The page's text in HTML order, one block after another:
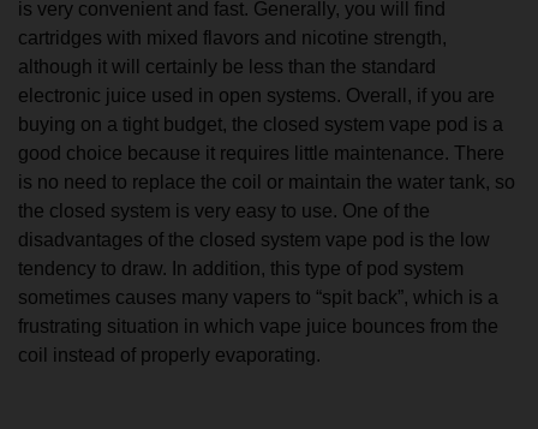
is very convenient and fast. Generally, you will find
cartridges with mixed flavors and nicotine strength,
although it will certainly be less than the standard
electronic juice used in open systems. Overall, if you are
buying on a tight budget, the closed system vape pod is a
good choice because it requires little maintenance. There
is no need to replace the coil or maintain the water tank, so
the closed system is very easy to use. One of the
disadvantages of the closed system vape pod is the low
tendency to draw. In addition, this type of pod system
sometimes causes many vapers to “spit back”, which is a
frustrating situation in which vape juice bounces from the
coil instead of properly evaporating.